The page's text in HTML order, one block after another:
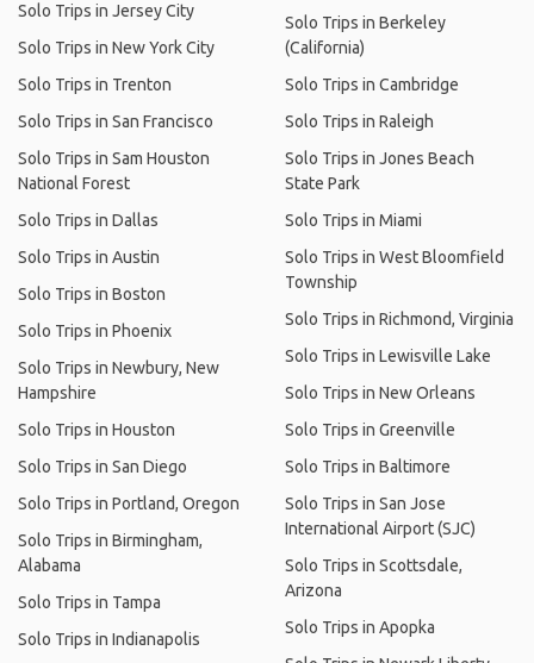
Solo Trips in Jersey City
Solo Trips in New York City
Solo Trips in Trenton
Solo Trips in San Francisco
Solo Trips in Sam Houston
National Forest
Solo Trips in Dallas
Solo Trips in Austin
Solo Trips in Boston
Solo Trips in Phoenix
Solo Trips in Newbury, New
Hampshire
Solo Trips in Houston
Solo Trips in San Diego
Solo Trips in Portland, Oregon
Solo Trips in Birmingham,
Alabama
Solo Trips in Tampa
Solo Trips in Indianapolis
Solo Trips in Berkeley
(California)
Solo Trips in Cambridge
Solo Trips in Raleigh
Solo Trips in Jones Beach
State Park
Solo Trips in Miami
Solo Trips in West Bloomfield
Township
Solo Trips in Richmond, Virginia
Solo Trips in Lewisville Lake
Solo Trips in New Orleans
Solo Trips in Greenville
Solo Trips in Baltimore
Solo Trips in San Jose
International Airport (SJC)
Solo Trips in Scottsdale,
Arizona
Solo Trips in Apopka